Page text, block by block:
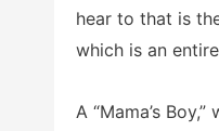
hear to that is
which is an
A “Mama’s